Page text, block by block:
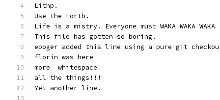
Lithp.
Use the Forth.
Life is a mistry. Everyone must WAKA WAKA WAKA
This file has gotten so boring.
epoger added this line using a pure git
florin was here
more  whitespace
all the things!!!
Yet another line.